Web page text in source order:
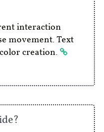
interaction
movement. Text
creation.